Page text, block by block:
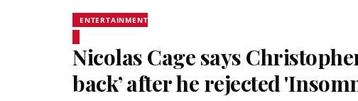
ENTERTAINMENT
Nicolas Cage says
back’ after he rejected